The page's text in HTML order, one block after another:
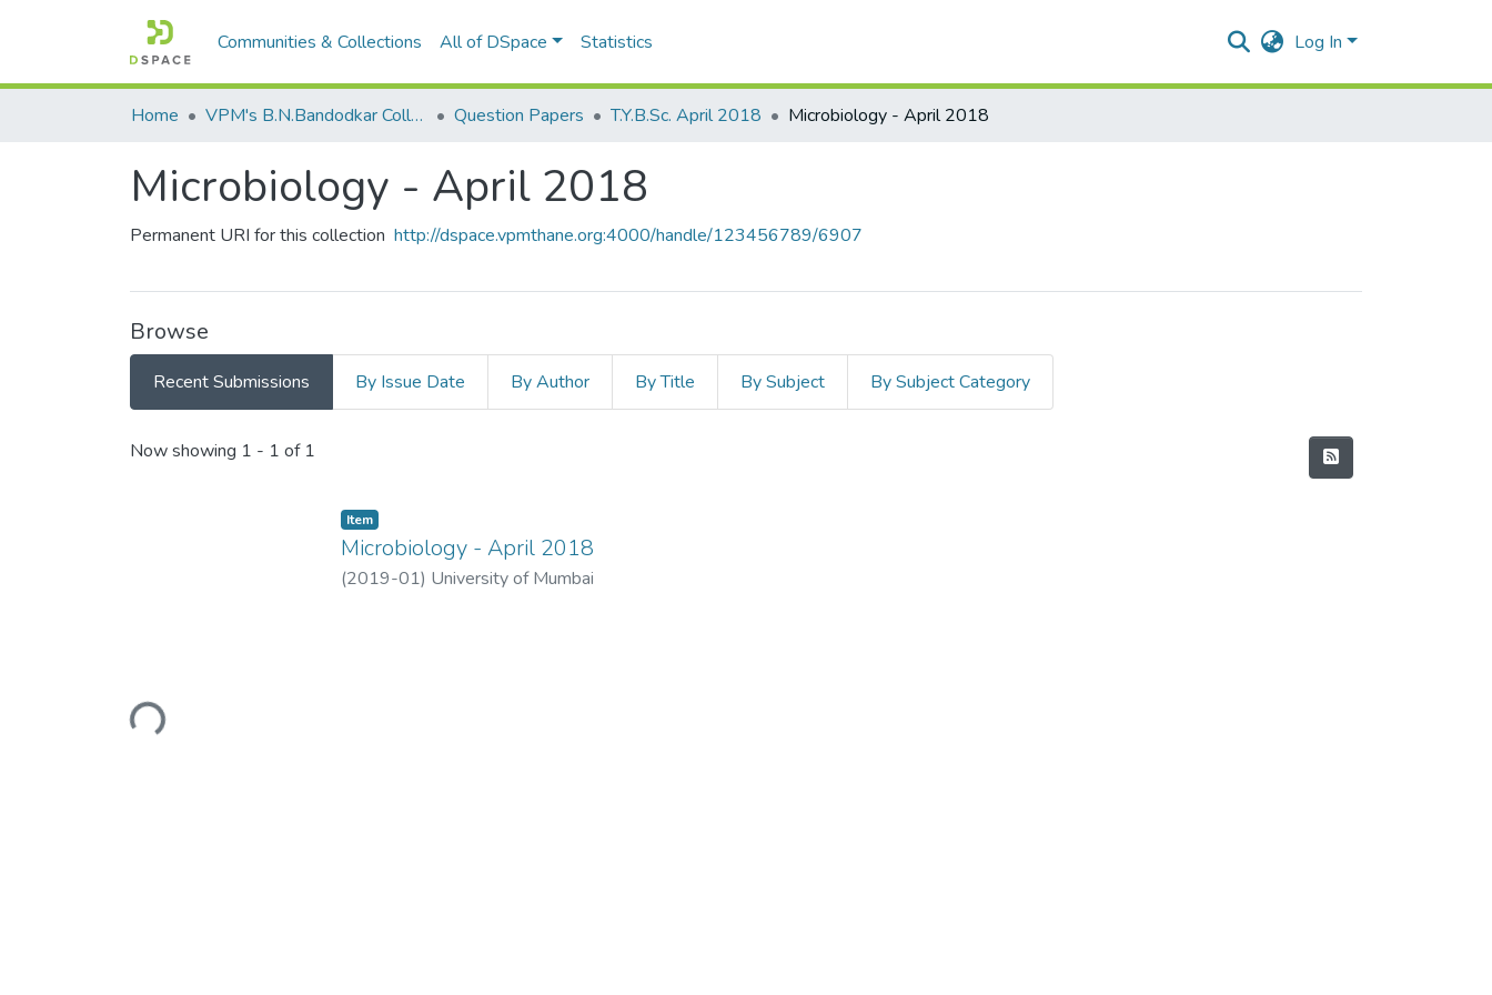
Communities & Collections All of DSpace Statistics Log In
Home VPM's B.N.Bandodkar College of Science, Thane Question Papers T.Y.B.Sc. April 2018 Microbiology - April 2018
Microbiology - April 2018
Permanent URI for this collection http://dspace.vpmthane.org:4000/handle/123456789/6907
Browse
Recent Submissions By Issue Date By Author By Title By Subject By Subject Category
Recent Submissions
Now showing 1 - 1 of 1
Loading...
Item
Microbiology - April 2018
(2019-01) University of Mumbai